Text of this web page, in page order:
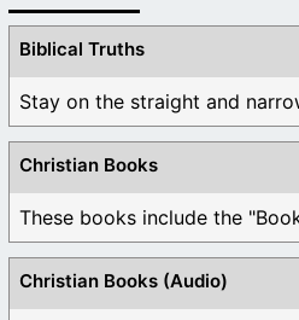
Biblical Truths
Stay on the straight and
Christian Books
Christian Books (Audio)